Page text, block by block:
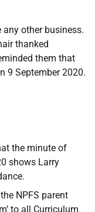
other business.
thanked
them that
9 September 2020.
the minute of
shows Larry
NPFS parent
to all Curriculum